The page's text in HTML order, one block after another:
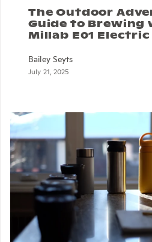
The Outdoor
Guide to Brewing
Millab E01
Bailey Seyts
July 21, 2025